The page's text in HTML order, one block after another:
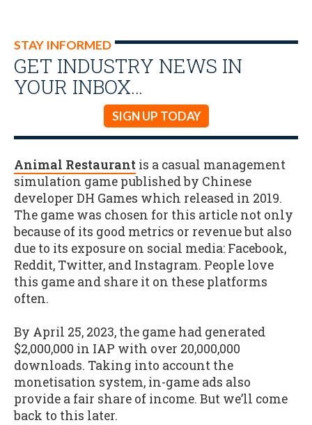
STAY INFORMED
GET INDUSTRY NEWS IN
YOUR INBOX…
SIGN UP TODAY
Animal Restaurant is a casual management
simulation game published by Chinese
developer DH Games which released in 2019.
The game was chosen for this article not only
because of its good metrics or revenue but also
due to its exposure on social media: Facebook,
Reddit, Twitter, and Instagram. People love
this game and share it on these platforms
often.
By April 25, 2023, the game had generated
$2,000,000 in IAP with over 20,000,000
downloads. Taking into account the
monetisation system, in-game ads also
provide a fair share of income. But we’ll come
back to this later.